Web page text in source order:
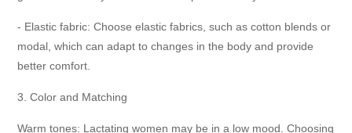
- Elastic fabric: Choose elastic fabrics, such as cotton blends or
modal, which can adapt to changes in the body and provide
better comfort.
3. Color and Matching
Warm tones: Lactating women may be in a low mood. Choosing